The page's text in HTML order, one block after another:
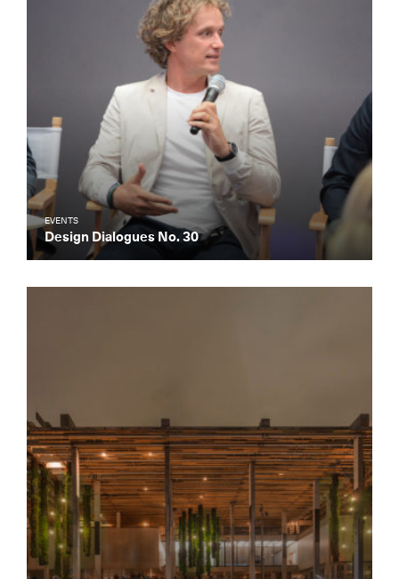
EVENTS
Design Dialogues No. 30